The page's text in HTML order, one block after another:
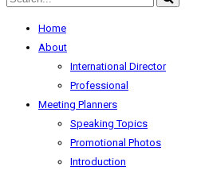
Home
About
International Director
Professional
Meeting Planners
Speaking Topics
Promotional Photos
Introduction